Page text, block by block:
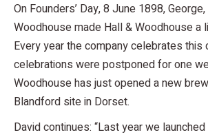
On Founders’ Day, 8 June 1898,
Woodhouse made Hall & Woodhouse a
Every year the company celebrates this
celebrations were postponed for one
Woodhouse has just opened a new
Blandford site in Dorset.
David continues: “Last year we launched